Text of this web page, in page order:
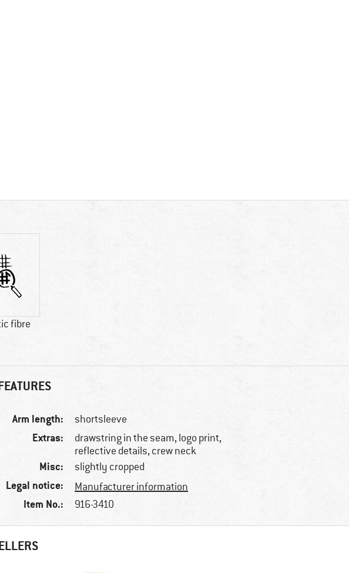
fibre
Arm length: shortsleeve
Extras:
drawstring in the seam, logo print,
reflective details, crew neck
Misc: slightly cropped
Legal notice: Manufacturer information
Item No.: 916-3410